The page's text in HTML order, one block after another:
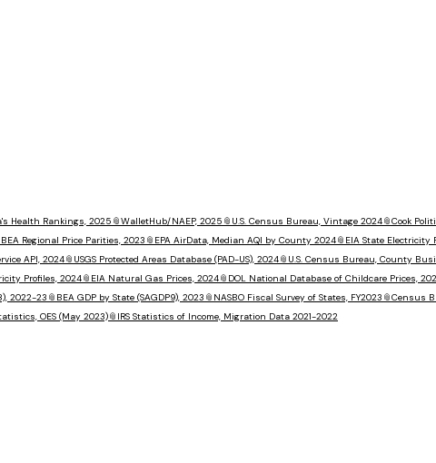
Health Rankings, 2025 📎WalletHub/NAEP, 2025 📎 U.S. Census Bureau, Vintage 2024📎Cook
BEA Regional Price Parities, 2023 📎 EPA AirData, Median AQI by County 2024📎 EIA State Electricity
API, 2024📎 USGS Protected Areas Database (PAD-US), 2024📎 U.S. Census Bureau, County
Profiles, 2024📎 EIA Natural Gas Prices, 2024📎 DOL National Database of Childcare Prices,
2022-23 📎 BEA GDP by State (SAGDP9), 2023 📎 NASBO Fiscal Survey of States, FY2023 📎Census
OES (May 2023)📎 IRS Statistics of Income, Migration Data 2021-2022